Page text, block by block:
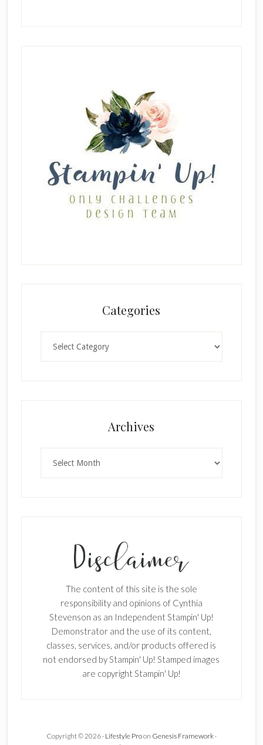
Categories
Archives
The content of this site is the sole
responsibility and opinions of Cynthia
Stevenson as an Independent Stampin' Up!
Demonstrator and the use of its content,
classes, services, and/or products offered is
not endorsed by Stampin' Up! Stamped images
are copyright Stampin' Up!
Copyright © 2026 · Lifestyle Proon Genesis Framework·
Enter your email below for articles
delivered to your inbox.
First Name
Last Name